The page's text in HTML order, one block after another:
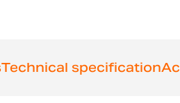
Technical specification